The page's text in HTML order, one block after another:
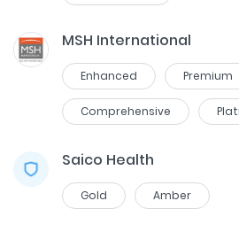
MSH International
Enhanced Premium
Comprehensive
Saico Health
Gold Amber